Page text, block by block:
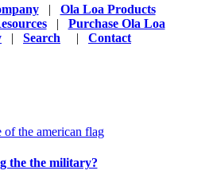
| Ola Loa Products
| Purchase Ola Loa
| Search | Contact
the the military?